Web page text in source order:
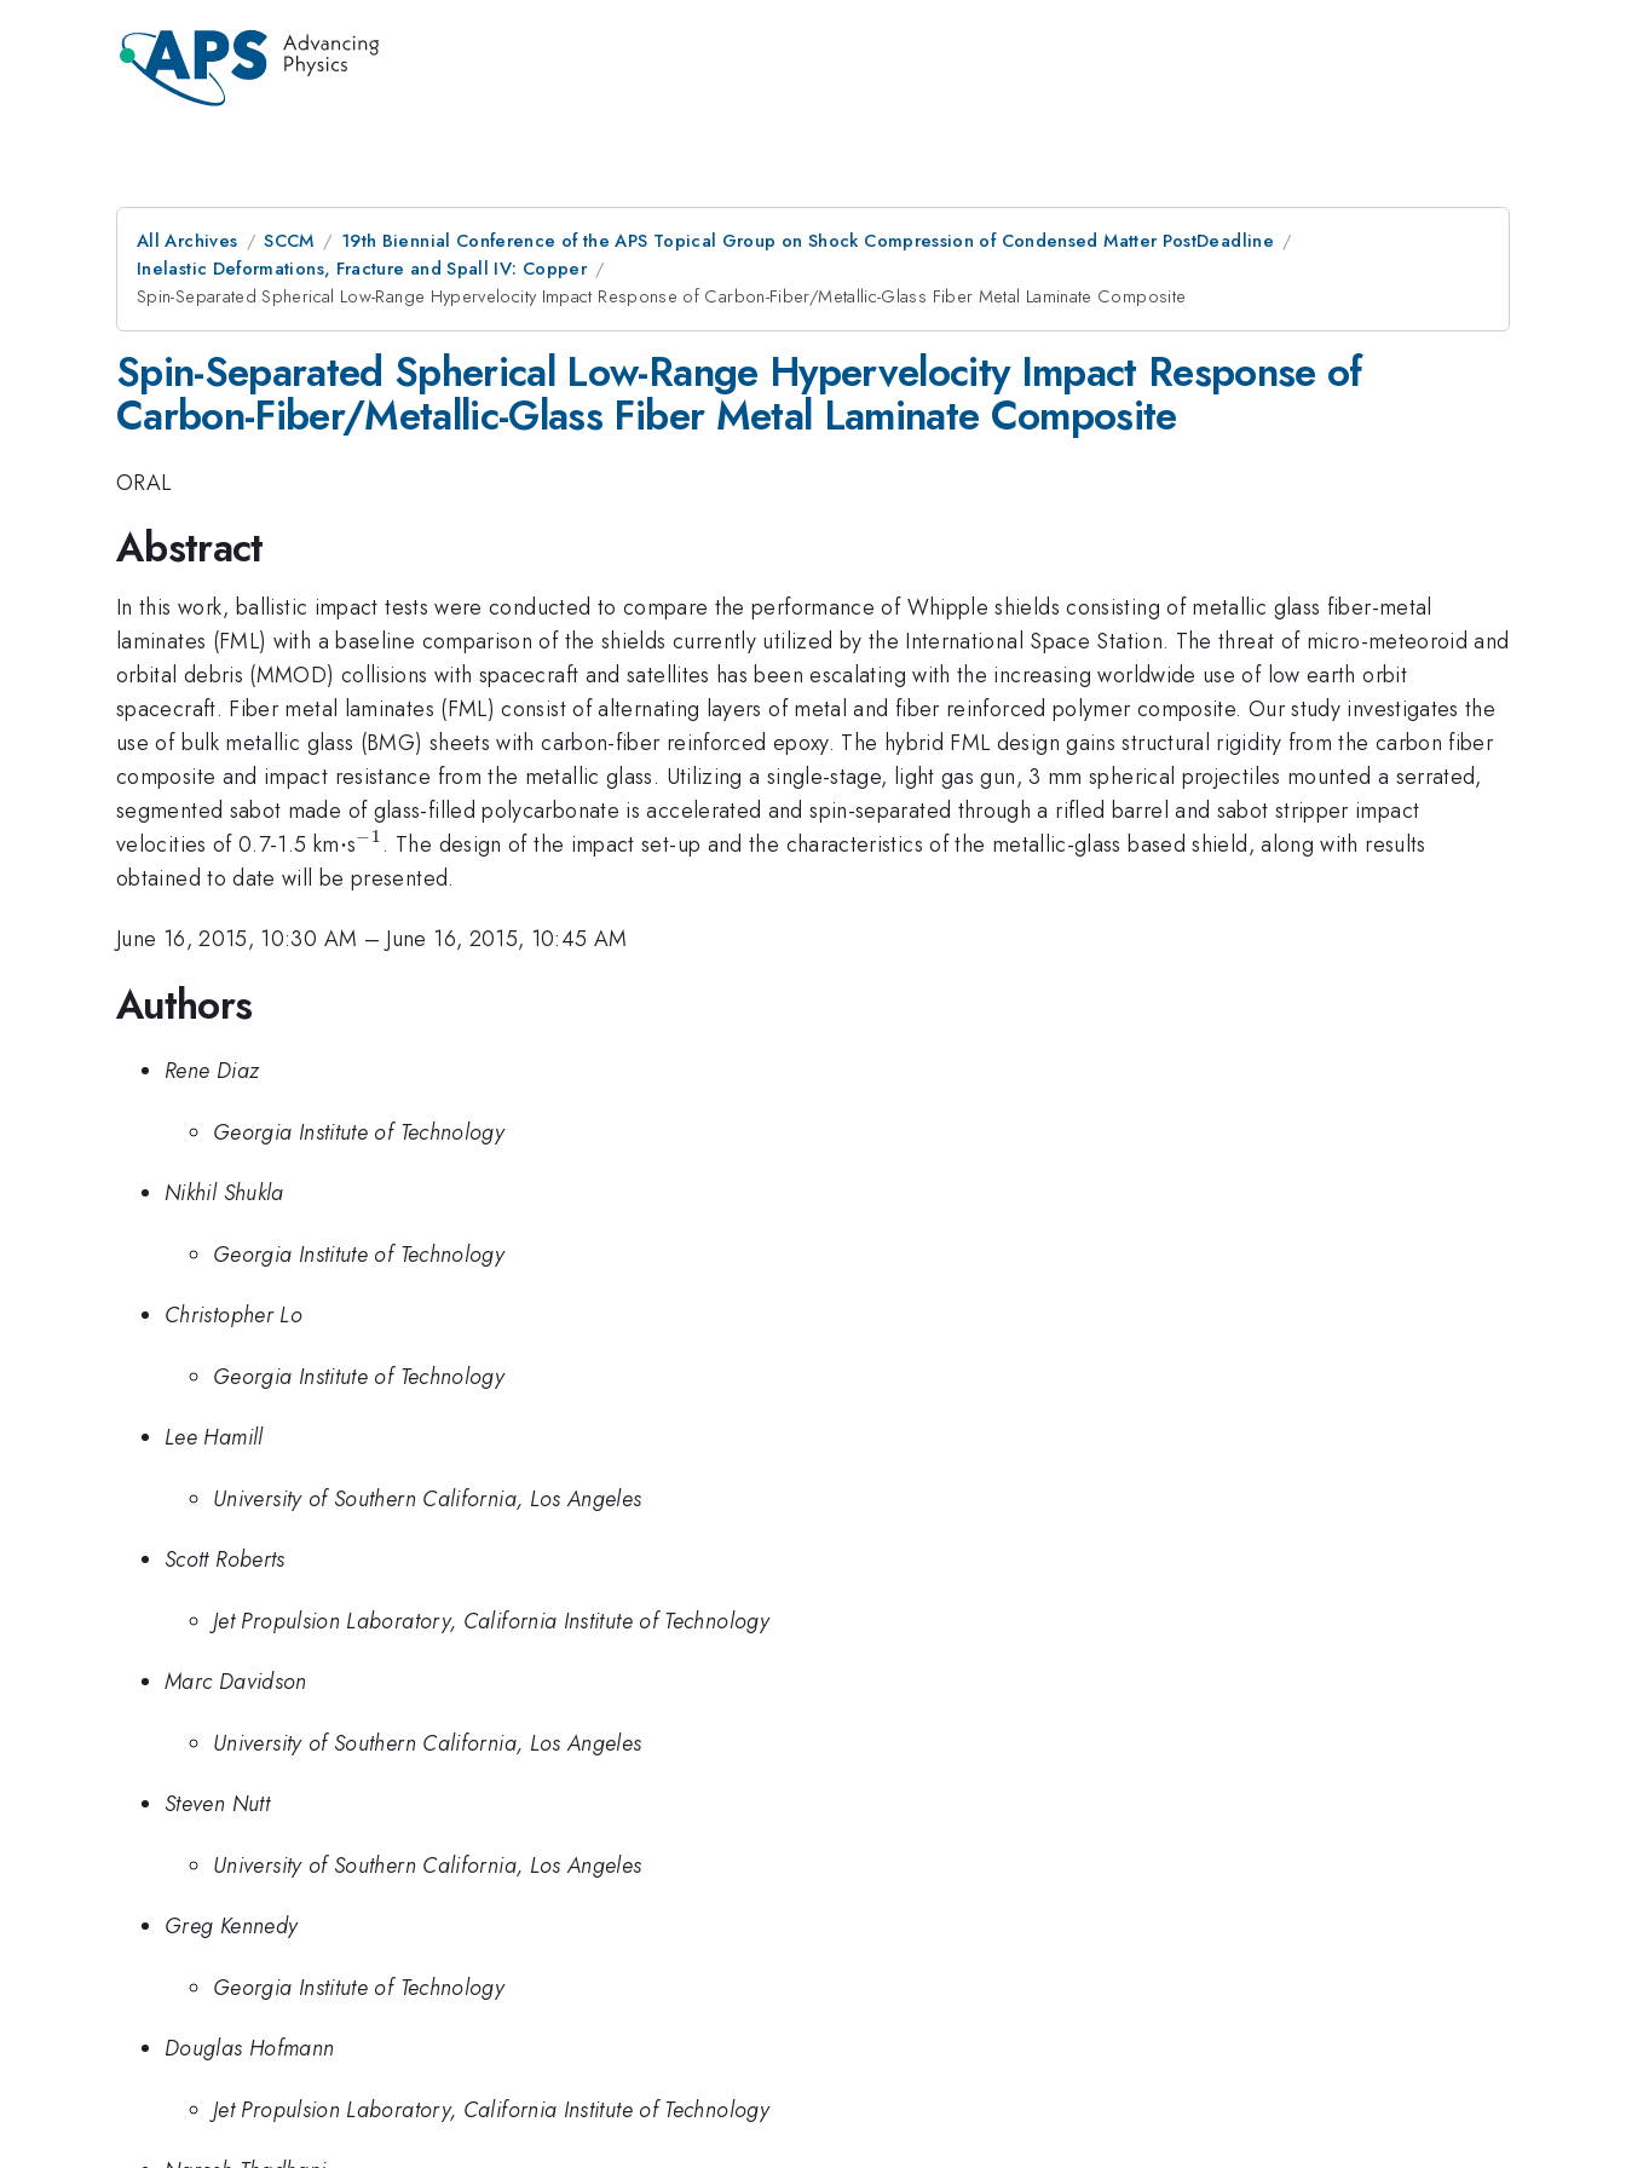
All Archives SCCM
19th Biennial Conference of the APS Topical Group on Shock Compression of Condensed Matter PostDeadline
Inelastic Deformations, Fracture and Spall IV: Copper
Spin-Separated Spherical Low-Range Hypervelocity Impact Response of Carbon-Fiber/Metallic-Glass Fiber Metal Laminate Composite
Spin-Separated Spherical Low-Range Hypervelocity Impact Response of
Carbon-Fiber/Metallic-Glass Fiber Metal Laminate Composite
ORAL
Abstract
In this work, ballistic impact tests were conducted to compare the performance of Whipple shields consisting of metallic glass fiber-metal
laminates (FML) with a baseline comparison of the shields currently utilized by the International Space Station. The threat of micro-meteoroid and
orbital debris (MMOD) collisions with spacecraft and satellites has been escalating with the increasing worldwide use of low earth orbit
spacecraft. Fiber metal laminates (FML) consist of alternating layers of metal and fiber reinforced polymer composite. Our study investigates the
use of bulk metallic glass (BMG) sheets with carbon-fiber reinforced epoxy. The hybrid FML design gains structural rigidity from the carbon fiber
composite and impact resistance from the metallic glass. Utilizing a single-stage, light gas gun, 3 mm spherical projectiles mounted a serrated,
segmented sabot made of glass-filled polycarbonate is accelerated and spin-separated through a rifled barrel and sabot stripper impact
velocities of 0.7-1.5 km\cdot
⋅s^{-1}
−1 . The design of the impact set-up and the characteristics of the metallic-glass based shield, along with results
obtained to date will be presented.
June 16, 2015, 10:30 AM – June 16, 2015, 10:45 AM
Authors
Rene Diaz
Georgia Institute of Technology
Nikhil Shukla
Georgia Institute of Technology
Christopher Lo
Georgia Institute of Technology
Lee Hamill
University of Southern California, Los Angeles
Scott Roberts
Jet Propulsion Laboratory, California Institute of Technology
Marc Davidson
University of Southern California, Los Angeles
Steven Nutt
University of Southern California, Los Angeles
Greg Kennedy
Georgia Institute of Technology
Douglas Hofmann
Jet Propulsion Laboratory, California Institute of Technology